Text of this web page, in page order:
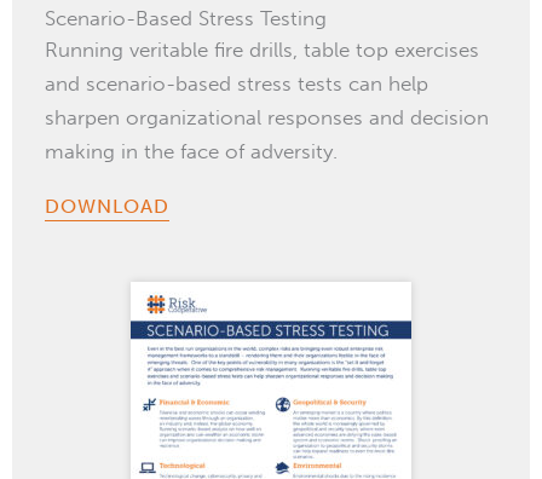
Scenario-Based Stress Testing
Running veritable fire drills, table top exercises
and scenario-based stress tests can help
sharpen organizational responses and decision
making in the face of adversity.
DOWNLOAD